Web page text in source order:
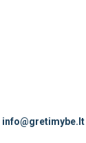
info@gretimybe.lt